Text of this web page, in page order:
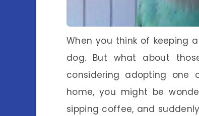
When you think of keeping
dog. But what about
considering adopting one
home, you might be
sipping coffee, and